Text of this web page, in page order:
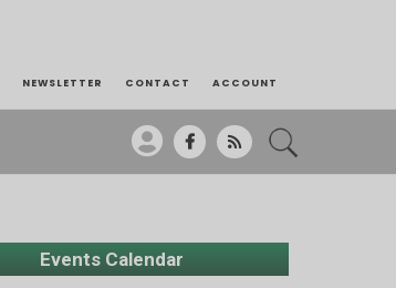
NEWSLETTER CONTACT ACCOUNT